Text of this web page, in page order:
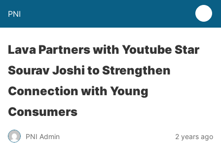
PNI
Lava Partners with Youtube Star
Sourav Joshi to Strengthen
Connection with Young
Consumers
PNI Admin 2 years ago